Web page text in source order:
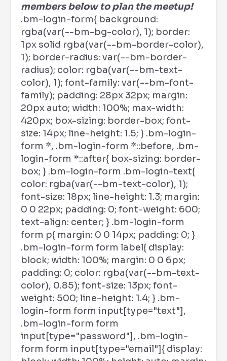
members below to plan the meetup!
.bm-login-form{ background:
rgba(var(--bm-bg-color), 1); border:
1px solid rgba(var(--bm-border-color),
1); border-radius: var(--bm-border-
radius); color: rgba(var(--bm-text-
color), 1); font-family: var(--bm-font-
family); padding: 28px 32px; margin:
20px auto; width: 100%; max-width:
420px; box-sizing: border-box; font-
size: 14px; line-height: 1.5; } .bm-login-
form *, .bm-login-form *::before, .bm-
login-form *::after{ box-sizing: border-
box; } .bm-login-form .bm-login-text{
color: rgba(var(--bm-text-color), 1);
font-size: 18px; line-height: 1.3; margin:
0 0 22px; padding: 0; font-weight: 600;
text-align: center; } .bm-login-form
form p{ margin: 0 0 14px; padding: 0; }
.bm-login-form form label{ display:
block; width: 100%; margin: 0 0 6px;
padding: 0; color: rgba(var(--bm-text-
color), 0.85); font-size: 13px; font-
weight: 500; line-height: 1.4; } .bm-
login-form form input[type="text"],
.bm-login-form form
input[type="password"], .bm-login-
form form input[type="email"]{ display: